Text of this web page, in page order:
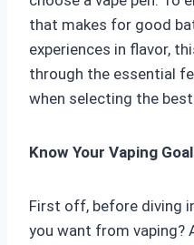
that makes for good
experiences in flavor,
through the essential
when selecting the
Know Your Vaping
First off, before diving
you want from vaping?